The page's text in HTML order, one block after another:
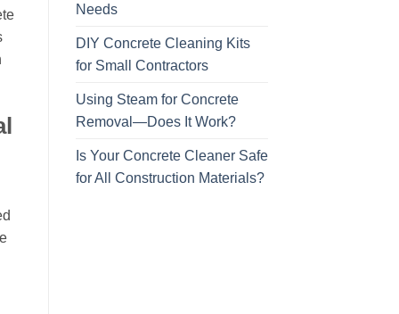
Needs
DIY Concrete Cleaning Kits
for Small Contractors
Using Steam for Concrete
Removal—Does It Work?
Is Your Concrete Cleaner Safe
for All Construction Materials?